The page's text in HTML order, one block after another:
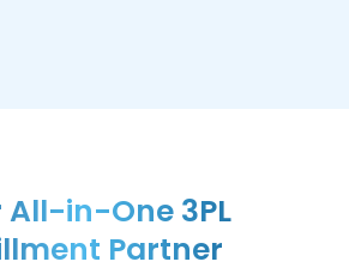
All-in-One 3PL
Partner